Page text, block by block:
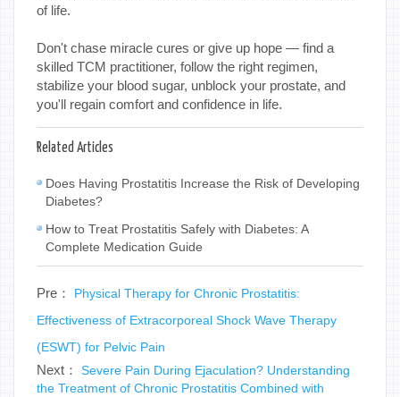
of life.
Don't chase miracle cures or give up hope — find a
skilled TCM practitioner, follow the right regimen,
stabilize your blood sugar, unblock your prostate, and
you'll regain comfort and confidence in life.
Related Articles
Does Having Prostatitis Increase the Risk of Developing
Diabetes?
How to Treat Prostatitis Safely with Diabetes: A
Complete Medication Guide
Pre： Physical Therapy for Chronic Prostatitis:
Effectiveness of Extracorporeal Shock Wave Therapy
(ESWT) for Pelvic Pain
Next： Severe Pain During Ejaculation? Understanding
the Treatment of Chronic Prostatitis Combined with